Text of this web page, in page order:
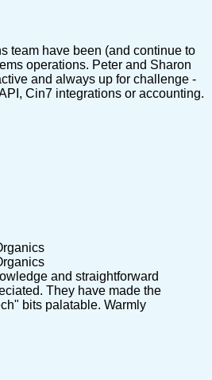
team have been (and continue to
operations. Peter and Sharon
and always up for challenge -
Cin7 integrations or accounting.
and straightforward
They have made the
bits palatable. Warmly